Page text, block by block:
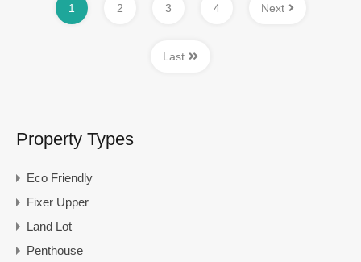
1 2 3 4 Next
Last
Property Types
Eco Friendly
Fixer Upper
Land Lot
Penthouse